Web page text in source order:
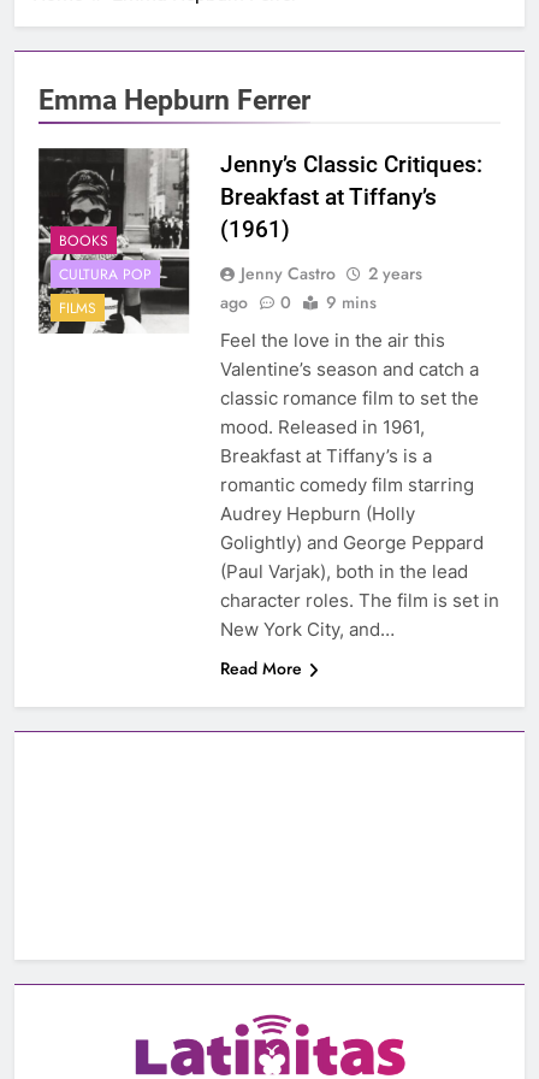
Emma Hepburn Ferrer
BOOKS
CULTURA POP
FILMS
Jenny’s Classic Critiques:
Breakfast at Tiffany’s
(1961)
Jenny Castro
2 years
ago
0 9 mins
Feel the love in the air this
Valentine’s season and catch a
classic romance film to set the
mood. Released in 1961,
Breakfast at Tiffany’s is a
romantic comedy film starring
Audrey Hepburn (Holly
Golightly) and George Peppard
(Paul Varjak), both in the lead
character roles. The film is set in
New York City, and…
Read More